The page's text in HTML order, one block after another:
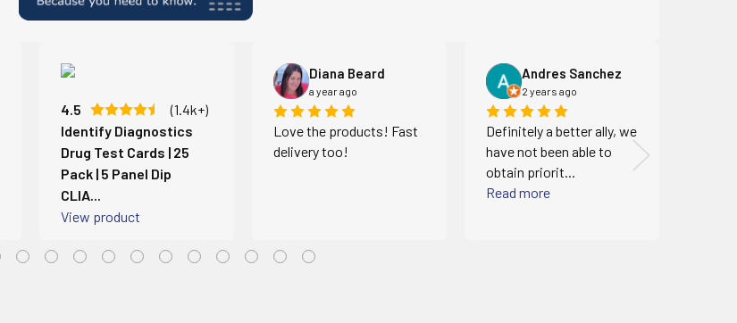
4.5
(1.4k+)
Identify Diagnostics
Drug Test Cards | 25
Pack | 5 Panel Dip
CLIA...
View product
Diana Beard
a year ago
Love the products! Fast
delivery too!
Andres Sanchez
2 years ago
Definitely a better ally, we
have not been able to
obtain priorit...
Read more